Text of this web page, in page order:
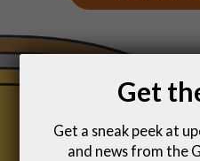
Get
Get a sneak peek at
and news from the